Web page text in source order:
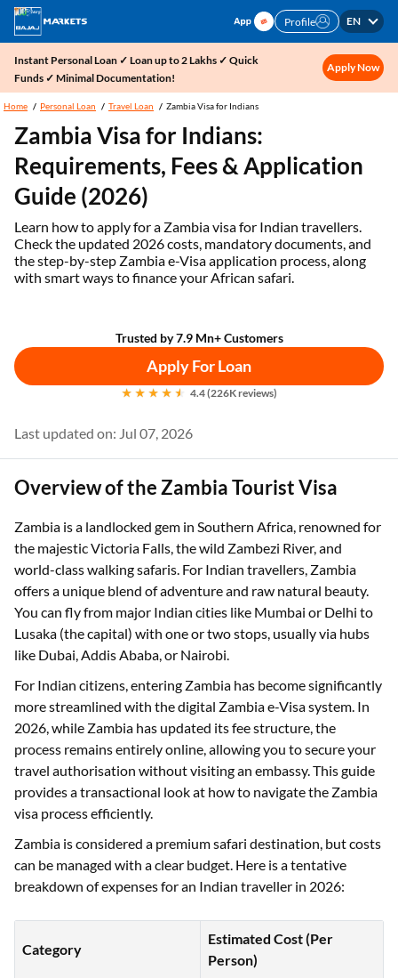
Profile EN
Instant Personal Loan ✓ Loan up to 2 Lakhs ✓ Quick
Funds ✓ Minimal Documentation!
Apply Now
Home Personal Loan Travel Loan Zambia Visa for Indians
Zambia Visa for Indians:
Requirements, Fees & Application
Guide (2026)
Learn how to apply for a Zambia visa for Indian travellers.
Check the updated 2026 costs, mandatory documents, and
the step-by-step Zambia e-Visa application process, along
with smart ways to finance your African safari.
Trusted by 7.9 Mn+ Customers
Apply For Loan
4.4 (226K reviews)
Last updated on: Jul 07, 2026
Overview of the Zambia Tourist Visa
Zambia is a landlocked gem in Southern Africa, renowned for
the majestic Victoria Falls, the wild Zambezi River, and
world-class walking safaris. For Indian travellers, Zambia
offers a unique blend of adventure and raw natural beauty.
You can fly from major Indian cities like Mumbai or Delhi to
Lusaka (the capital) with one or two stops, usually via hubs
like Dubai, Addis Ababa, or Nairobi.
For Indian citizens, entering Zambia has become significantly
more streamlined with the digital Zambia e-Visa system. In
2026, while Zambia has updated its fee structure, the
process remains entirely online, allowing you to secure your
travel authorisation without visiting an embassy. This guide
provides a transactional look at how to navigate the Zambia
visa process efficiently.
Zambia is considered a premium safari destination, but costs
can be managed with a clear budget. Here is a tentative
breakdown of expenses for an Indian traveller in 2026:
Category
Estimated Cost (Per
Person)